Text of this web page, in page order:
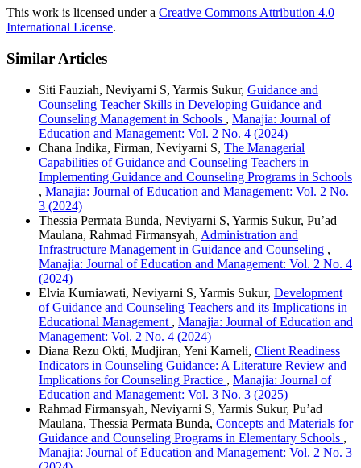
This work is licensed under a Creative Commons Attribution 4.0
International License.
Similar Articles
Siti Fauziah, Neviyarni S, Yarmis Sukur, Guidance and
Counseling Teacher Skills in Developing Guidance and
Counseling Management in Schools , Manajia: Journal of
Education and Management: Vol. 2 No. 4 (2024)
Chana Indika, Firman, Neviyarni S, The Managerial
Capabilities of Guidance and Counseling Teachers in
Implementing Guidance and Counseling Programs in Schools
, Manajia: Journal of Education and Management: Vol. 2 No.
3 (2024)
Thessia Permata Bunda, Neviyarni S, Yarmis Sukur, Pu’ad
Maulana, Rahmad Firmansyah, Administration and
Infrastructure Management in Guidance and Counseling ,
Manajia: Journal of Education and Management: Vol. 2 No. 4
(2024)
Elvia Kurniawati, Neviyarni S, Yarmis Sukur, Development
of Guidance and Counseling Teachers and its Implications in
Educational Management , Manajia: Journal of Education and
Management: Vol. 2 No. 4 (2024)
Diana Rezu Okti, Mudjiran, Yeni Karneli, Client Readiness
Indicators in Counseling Guidance: A Literature Review and
Implications for Counseling Practice , Manajia: Journal of
Education and Management: Vol. 3 No. 3 (2025)
Rahmad Firmansyah, Neviyarni S, Yarmis Sukur, Pu’ad
Maulana, Thessia Permata Bunda, Concepts and Materials for
Guidance and Counseling Programs in Elementary Schools ,
Manajia: Journal of Education and Management: Vol. 2 No. 3